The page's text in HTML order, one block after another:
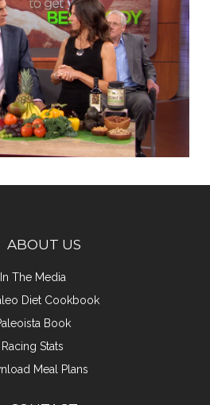
ABOUT US
In The Media
Diet Cookbook
Book
Racing Stats
Meal Plans